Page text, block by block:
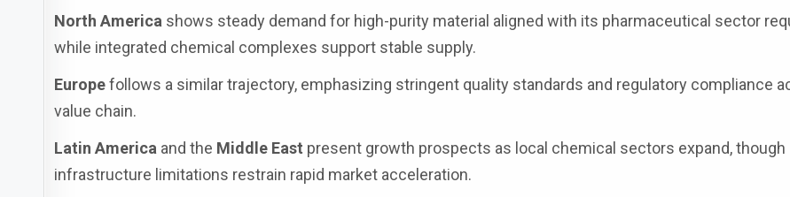
North America shows steady demand for high-purity material aligned with its pharmaceutical sector
while integrated chemical complexes support stable supply.
Europefollows a similar trajectory, emphasizing stringent quality standards and regulatory compliance
value chain.
Latin America and the Middle East present growth prospects as local chemical sectors expand, though
infrastructure limitations restrain rapid market acceleration.